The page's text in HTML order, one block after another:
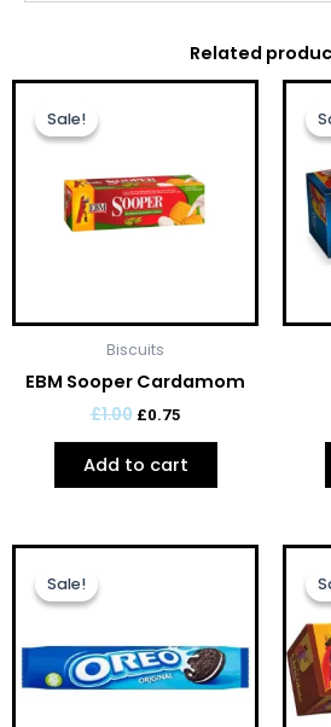
Related
Sale!
Sale!
Biscuits
EBM Sooper Cardamom
£1.00
Original
£0.75
Current
Add to cart
Sale!
Sale!
OriginalCurrent